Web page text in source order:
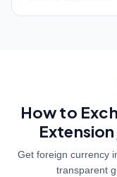
How to
Get foreign currency
transparent